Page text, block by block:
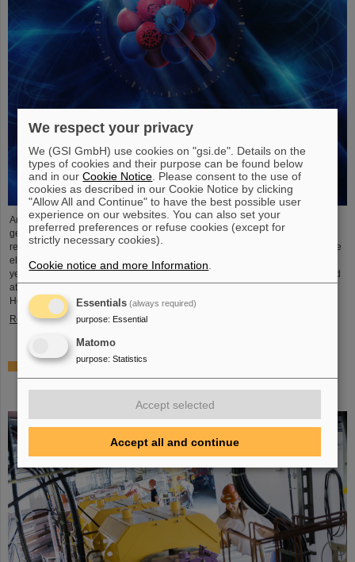
An international research team has taken a decisive step toward a new
generation of atomic clocks. At the European XFEL X-ray laser, the
researchers have created a much more precise pulse generator based on the
element scandium, which enables an accuracy of one second in 300 billion
years – that is about a thousand times more precise than the current standard
atomic clock based on caesium. The team, which includes scientists from the
Helmholtz Institute Jena, a branch of the GSI Helmholtzzentrum…
Read more
Italian-German scientific cooperation: CNAO in Pavia
receives funding of more than 385,000 euros for a joint
We respect your privacy
We (GSI GmbH) use cookies on "gsi.de". Details on the
types of cookies and their purpose can be found below
and in ourCookie Notice . Please consent to the use of
cookies as described in our Cookie Notice by clicking
"Allow All and Continue" to have the best possible user
experience on our websites. You can also set your
preferred preferences or refuse cookies (except for
strictly necessary cookies).
Cookie notice and more Information
Essentials (always required)
purpose: Essential
Matomo
purpose: Statistics
Accept selected
Accept all and continue